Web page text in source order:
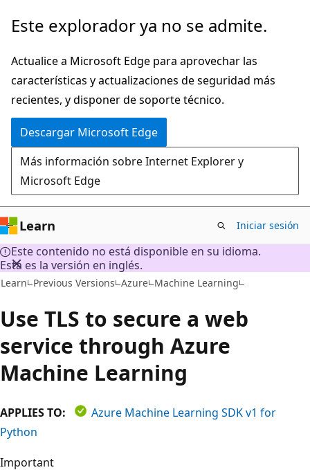
Ir
contenido
principal
Este explorador ya no se admite.
Actualice a Microsoft Edge para aprovechar las
características y actualizaciones de seguridad más
recientes, y disponer de soporte técnico.
Descargar Microsoft Edge
Más información sobre Internet Explorer y
Microsoft Edge
Learn Iniciar sesión
Este contenido no está disponible en su idioma.
Esta es la versión en inglés.
Learn Previous Versions Azure Machine Learning
Use TLS to secure a web
service through Azure
Machine Learning
APPLIES TO:
Azure Machine Learning SDK v1 for
Python
Important